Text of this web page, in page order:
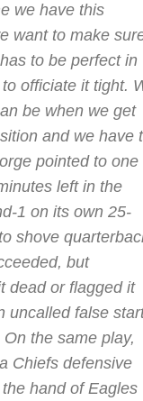
we have this
want to make
to be perfect in
officiate it tight.
be when we get
and we have
pointed to one
left in the
1 on its own 25-
shove
but
dead or flagged it
uncalled false
the same play,
Chiefs defensive
hand of Eagles